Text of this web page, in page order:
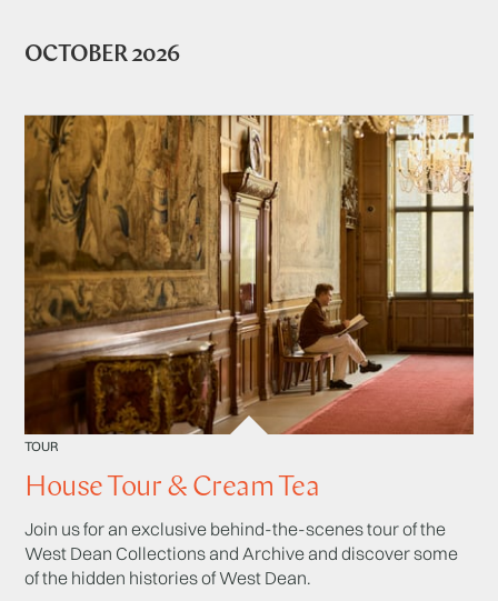
OCTOBER 2026
TOUR
House Tour & Cream Tea
Join us for an exclusive behind-the-scenes tour of the
West Dean Collections and Archive and discover some
of the hidden histories of West Dean.